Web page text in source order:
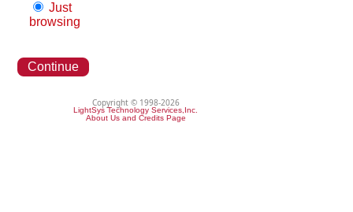
Just
browsing
Continue